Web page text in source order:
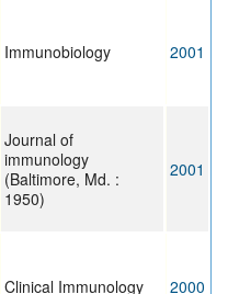
Immunobiology 2001
Journal of
immunology
(Baltimore, Md. :
1950)
2001
Clinical Immunology 2000